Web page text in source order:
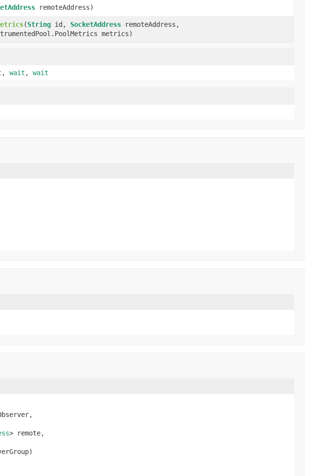
remoteAddress)
(String id, SocketAddress remoteAddress,
metrics)
, wait , wait
> remote,